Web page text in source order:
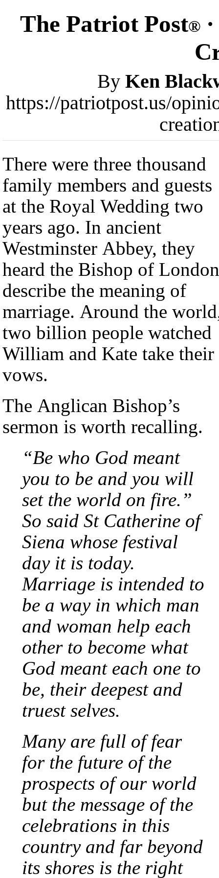
The Patriot Post®
By Ken
https://patriotpost.us/
There were three thousand
family members and guests
at the Royal Wedding two
years ago. In ancient
Westminster Abbey, they
heard the Bishop of London
describe the meaning of
marriage. Around the
two billion people watched
William and Kate take their
vows.
The Anglican Bishop’s
sermon is worth recalling.
“Be who God meant
you to be and you will
set the world on fire.”
So said St Catherine of
Siena whose festival
day it is today.
Marriage is intended to
be a way in which man
and woman help each
other to become what
God meant each one to
be, their deepest and
truest selves.
Many are full of fear
for the future of the
prospects of our world
but the message of the
celebrations in this
country and far beyond
its shores is the right